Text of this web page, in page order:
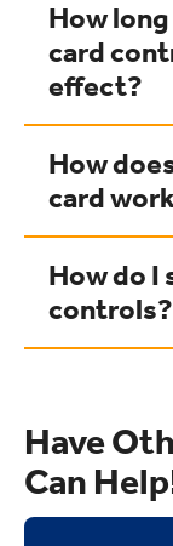
How
card
effect?
How
card
How do I
controls?
Have
Can